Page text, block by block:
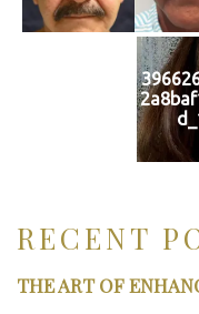
RECENT
THE ART OF